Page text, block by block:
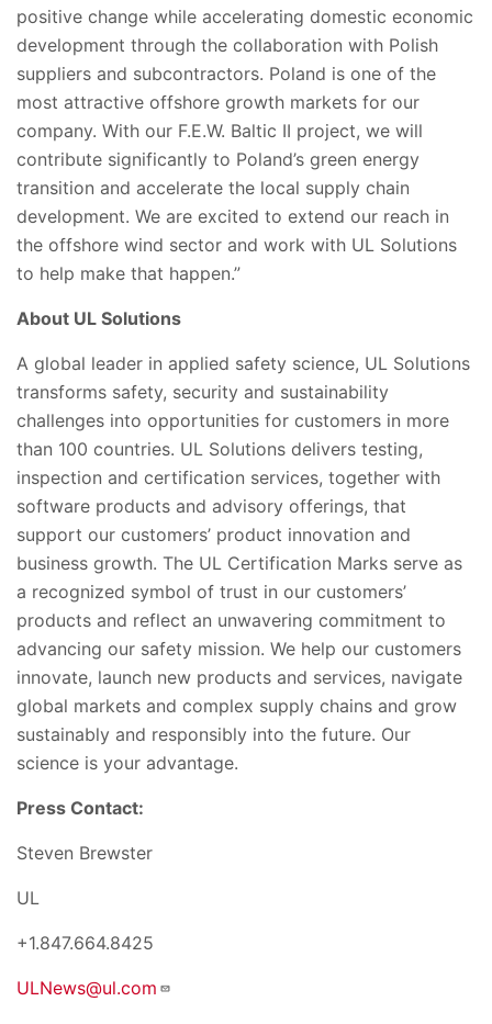
positive change while accelerating domestic economic
development through the collaboration with Polish
suppliers and subcontractors. Poland is one of the
most attractive offshore growth markets for our
company. With our F.E.W. Baltic II project, we will
contribute significantly to Poland’s green energy
transition and accelerate the local supply chain
development. We are excited to extend our reach in
the offshore wind sector and work with UL Solutions
to help make that happen.”
About UL Solutions
A global leader in applied safety science, UL Solutions
transforms safety, security and sustainability
challenges into opportunities for customers in more
than 100 countries. UL Solutions delivers testing,
inspection and certification services, together with
software products and advisory offerings, that
support our customers’ product innovation and
business growth. The UL Certification Marks serve as
a recognized symbol of trust in our customers’
products and reflect an unwavering commitment to
advancing our safety mission. We help our customers
innovate, launch new products and services, navigate
global markets and complex supply chains and grow
sustainably and responsibly into the future. Our
science is your advantage.
Press Contact:
Steven Brewster
UL
+1.847.664.8425
ULNews@ul.com